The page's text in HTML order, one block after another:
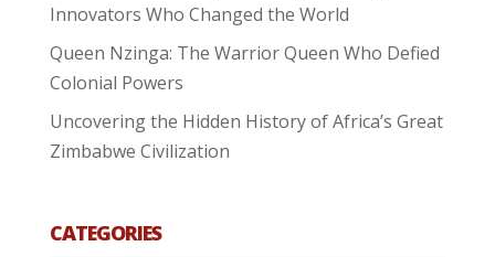
Innovators Who Changed the World
Queen Nzinga: The Warrior Queen Who Defied
Colonial Powers
Uncovering the Hidden History of Africa’s Great
Zimbabwe Civilization
CATEGORIES